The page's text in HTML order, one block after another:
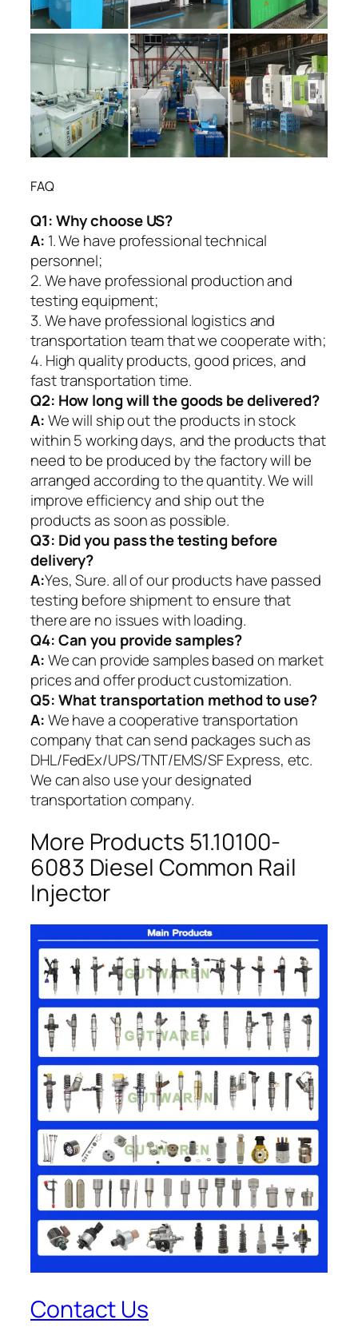
FAQ
Q1:Why choose US?
A: 1. We have professional technical
personnel;
2. We have professional production and
testing equipment;
3. We have professional logistics and
transportation team that we cooperate with;
4. High quality products, good prices, and
fast transportation time.
Q2: How long will the goods be delivered?
A:We will ship out the products in stock
within 5 working days, and the products that
need to be produced by the factory will be
arranged according to the quantity. We will
improve efficiency and ship out the
products as soon as possible.
Q3: Did you pass the testing before
delivery?
A:Yes, Sure. all of our products have passed
testing before shipment to ensure that
there are no issues with loading.
Q4: Can you provide samples?
A:We can provide samples based on market
prices and offer product customization.
Q5:What transportation method to use?
A:We have a cooperative transportation
company that can send packages such as
DHL/FedEx/UPS/TNT/EMS/SF Express, etc.
We can also use your designated
transportation company.
More Products 51.10100-
6083 Diesel Common Rail
Injector
Contact Us